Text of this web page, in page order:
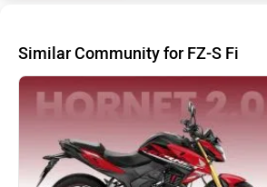
Similar Community for FZ-S Fi